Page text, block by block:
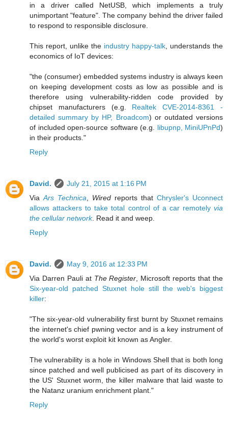
in a driver called NetUSB, which implements a truly
unimportant "feature". The company behind the driver failed
to respond to responsible disclosure.
This report, unlike the industry happy-talk , understands the
economics of IoT devices:
"the (consumer) embedded systems industry is always keen
on keeping development costs as low as possible and is
therefore using vulnerability-ridden code provided by
chipset manufacturers (e.g. Realtek CVE-2014-8361 -
detailed summary by HP, Broadcom) or outdated versions
of included open-source software (e.g. libupnp, MiniUPnPd)
in their products."
Reply
David.
July 21, 2015 at 1:16 PM
Via Ars Technica Wired reports that Chrysler's Uconnect
allows attackers to take total control of a car remotely via
the cellular network. Read it and weep.
Reply
David.
May 9, 2016 at 12:33 PM
Via Darren Pauli at The Register , Microsoft reports that the
Six-year-old patched Stuxnet hole still the web's biggest
killer:
"The six-year-old vulnerability first burnt by Stuxnet remains
the internet's chief pwning vector and is a key instrument of
the world's worst exploit kit known as Angler.
The vulnerability is a hole in Windows Shell that is both long
since patched and well publicised as part of its discovery in
the US' Stuxnet worm, the killer malware that laid waste to
the Natanz uranium enrichment plant."
Reply